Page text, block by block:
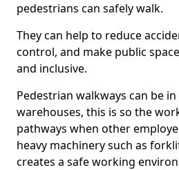
pedestrians can safely walk.
They can help to reduce
control, and make public
and inclusive.
Pedestrian walkways can be
warehouses, this is so the
pathways when other
heavy machinery such as
creates a safe working